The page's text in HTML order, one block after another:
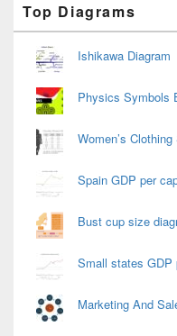
Sidebar
Widget
Area
Top Diagrams
Ishikawa Diagram
Physics Symbols
Women’s
Spain GDP per
Bust cup size
Small states GDP
Marketing And